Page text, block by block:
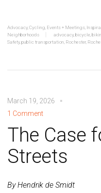
Advocacy,Cycling Events + Meetings
Neighborhoods
advocacy,bicycle
Safety,public transportation Rochester,
March 19, 2026
1 Comment
The Case
Streets
By Hendrik de Smidt